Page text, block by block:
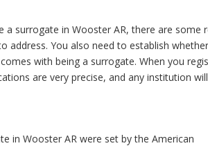
surrogate in Wooster AR, there are some
address. You also need to establish whether
with being a surrogate. When you
are very precise, and any institution will
in Wooster AR were set by the American